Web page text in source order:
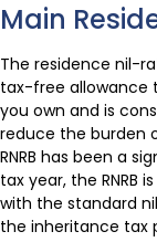
Main
The residence nil-
tax-free allowance
you own and is
reduce the burden
RNRB has been a
tax year, the RNRB
with the standard
the inheritance tax